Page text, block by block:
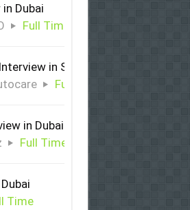
Dubai
Full Time
in Sharjah
Full Time
in Dubai
Full Time
Time